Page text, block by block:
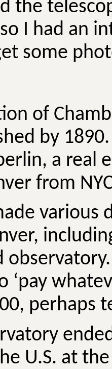
the
I had an
some
of
by
a real
from
various
‘pay
perhaps
U.S. at